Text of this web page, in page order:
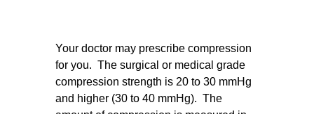
Your doctor may prescribe compression
for you. The surgical or medical grade
compression strength is 20 to 30 mmHg
and higher (30 to 40 mmHg). The